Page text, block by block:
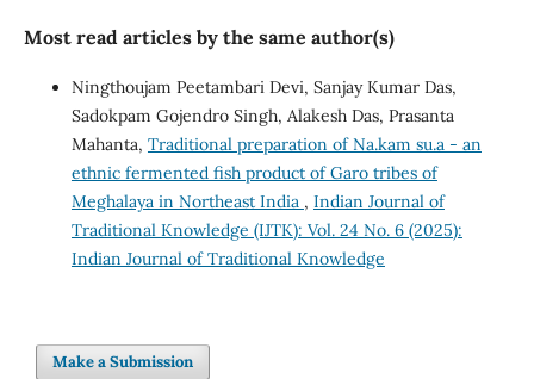
Most read articles by the same author(s)
Ningthoujam Peetambari Devi, Sanjay Kumar Das,
Sadokpam Gojendro Singh, Alakesh Das, Prasanta
Mahanta, Traditional preparation of Na.kam su.a - an
ethnic fermented fish product of Garo tribes of
Meghalaya in Northeast India , Indian Journal of
Traditional Knowledge (IJTK): Vol. 24 No. 6 (2025):
Indian Journal of Traditional Knowledge
Make a Submission